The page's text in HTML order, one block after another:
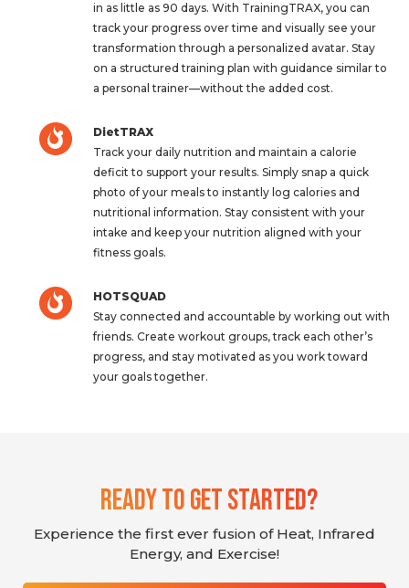
in as little as 90 days. With TrainingTRAX, you can
track your progress over time and visually see your
transformation through a personalized avatar. Stay
on a structured training plan with guidance similar to
a personal trainer—without the added cost.
DietTRAX
Track your daily nutrition and maintain a calorie
deficit to support your results. Simply snap a quick
photo of your meals to instantly log calories and
nutritional information. Stay consistent with your
intake and keep your nutrition aligned with your
fitness goals.
HOTSQUAD
Stay connected and accountable by working out with
friends. Create workout groups, track each other’s
progress, and stay motivated as you work toward
your goals together.
Ready To Get Started?
Experience the first ever fusion of Heat, Infrared
Energy, and Exercise!